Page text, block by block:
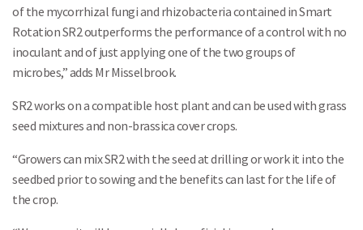
of the mycorrhizal fungi and rhizobacteria contained in Smart
Rotation SR2 outperforms the performance of a control with no
inoculant and of just applying one of the two groups of
microbes,” adds Mr Misselbrook.
SR2 works on a compatible host plant and can be used with grass
seed mixtures and non-brassica cover crops.
“Growers can mix SR2 with the seed at drilling or work it into the
seedbed prior to sowing and the benefits can last for the life of
the crop.